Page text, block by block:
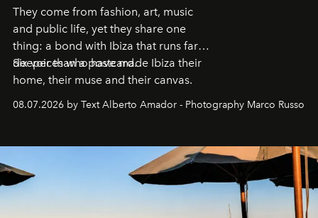
They come from fashion, art, music
and public life, yet they share one
thing: a bond with Ibiza that runs far
deeper than a postcard.
Six voices who have made Ibiza their
home, their muse and their canvas.
08.07.2026 by Text Alberto Amador - Photography Marco Russo